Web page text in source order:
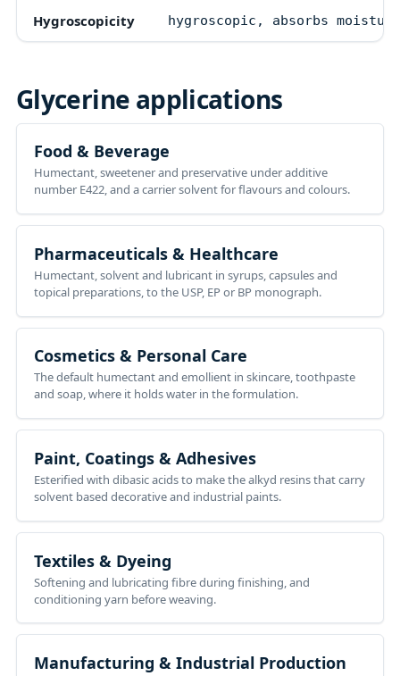
Hygroscopicity hygroscopic, absorbs
Glycerine applications
Food & Beverage
Humectant, sweetener and preservative under additive
number E422, and a carrier solvent for flavours and colours.
Pharmaceuticals & Healthcare
Humectant, solvent and lubricant in syrups, capsules and
topical preparations, to the USP, EP or BP monograph.
Cosmetics & Personal Care
The default humectant and emollient in skincare, toothpaste
and soap, where it holds water in the formulation.
Paint, Coatings & Adhesives
Esterified with dibasic acids to make the alkyd resins that carry
solvent based decorative and industrial paints.
Textiles & Dyeing
Softening and lubricating fibre during finishing, and
conditioning yarn before weaving.
Manufacturing & Industrial Production